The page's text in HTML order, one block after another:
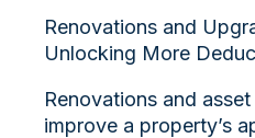
Renovations and
Unlocking More
Renovations and
improve a property’s